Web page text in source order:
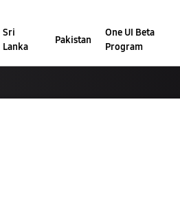
Sri
Lanka
Pakistan
One UI Beta
Program